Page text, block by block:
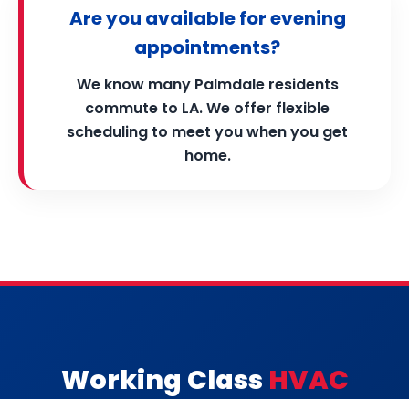
Are you available for evening
appointments?
We know many Palmdale residents
commute to LA. We offer flexible
scheduling to meet you when you get
home.
Working Class HVAC